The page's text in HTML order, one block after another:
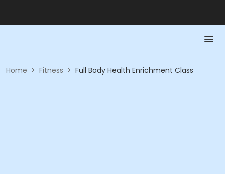
Home > Fitness > Full Body Health Enrichment Class